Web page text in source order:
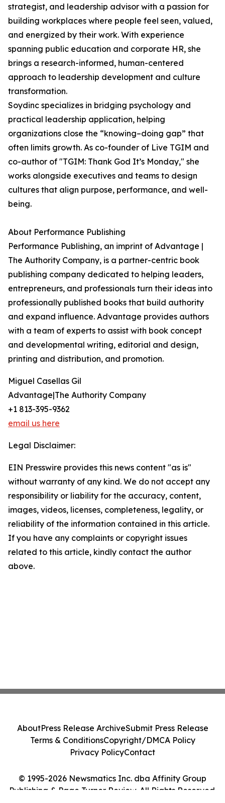
strategist, and leadership advisor with a passion for
building workplaces where people feel seen, valued,
and energized by their work. With experience
spanning public education and corporate HR, she
brings a research-informed, human-centered
approach to leadership development and culture
transformation.
Soydinc specializes in bridging psychology and
practical leadership application, helping
organizations close the “knowing–doing gap” that
often limits growth. As co-founder of Live TGIM and
co-author of "TGIM: Thank God It’s Monday," she
works alongside executives and teams to design
cultures that align purpose, performance, and well-
being.
About Performance Publishing
Performance Publishing, an imprint of Advantage |
The Authority Company, is a partner-centric book
publishing company dedicated to helping leaders,
entrepreneurs, and professionals turn their ideas into
professionally published books that build authority
and expand influence. Advantage provides authors
with a team of experts to assist with book concept
and developmental writing, editorial and design,
printing and distribution, and promotion.
Miguel Casellas Gil
Advantage|The Authority Company
+1 813-395-9362
email us here
Legal Disclaimer:
EIN Presswire provides this news content "as is"
without warranty of any kind. We do not accept any
responsibility or liability for the accuracy, content,
images, videos, licenses, completeness, legality, or
reliability of the information contained in this article.
If you have any complaints or copyright issues
related to this article, kindly contact the author
above.
© 1995-2026 Newsmatics Inc. dba Affinity Group
Publishing & Page Turner Review. All Rights Reserved.
AboutPress Release ArchiveSubmit Press Release
Terms & ConditionsCopyright/DMCA Policy
Privacy PolicyContact